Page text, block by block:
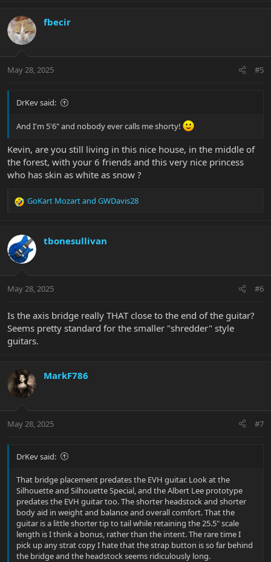
c
t
i
s
fbecir
May 28, 2025 #5
DrKev said:
And I'm 5'6" and nobody ever calls me shorty!
Kevin, are you still living in this nice house, in the middle of
the forest, with your 6 friends and this very nice princess
who has skin as white as snow ?
R
c
t
i
s
GoKart Mozartand GWDavis28
tbonesullivan
May 28, 2025 #6
Is the axis bridge really THAT close to the end of the guitar?
Seems pretty standard for the smaller "shredder" style
guitars.
MarkF786
May 28, 2025 #7
DrKev said:
That bridge placement predates the EVH guitar. Look at the
Silhouette and Silhouette Special, and the Albert Lee prototype
predates the EVH guitar too. The shorter headstock and shorter
body aid in weight and balance and overall comfort. That the
guitar is a little shorter tip to tail while retaining the 25.5" scale
length is I think a bonus, rather than the intent. The rare time I
pick up any strat copy I hate that the strap button is so far behind
the bridge and the headstock seems ridiculously long.